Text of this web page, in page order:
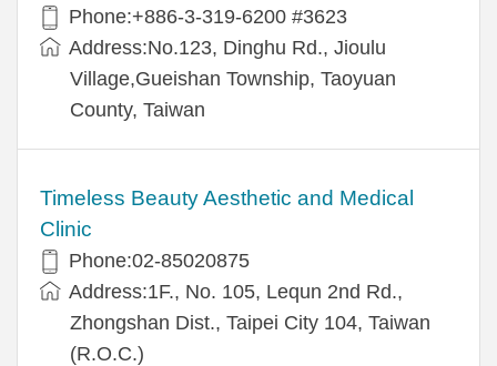
Phone:+886-3-319-6200 #3623
Address:No.123, Dinghu Rd., Jioulu
Village,Gueishan Township, Taoyuan
County, Taiwan
Timeless Beauty Aesthetic and Medical
Clinic
Phone:02-85020875
Address:1F., No. 105, Lequn 2nd Rd.,
Zhongshan Dist., Taipei City 104, Taiwan
(R.O.C.)